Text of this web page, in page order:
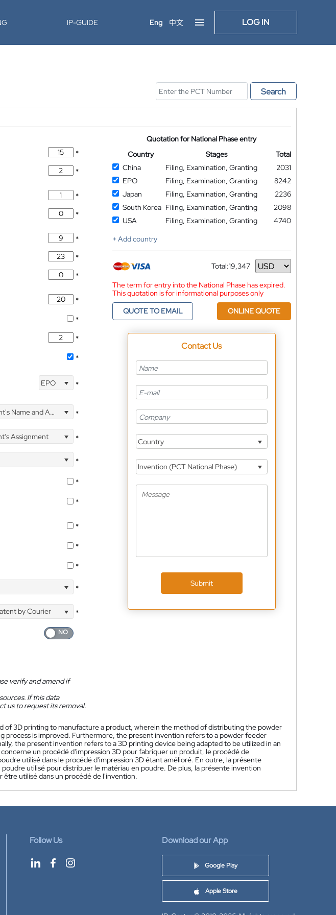
IP-GUIDE Eng 中文 LOG IN
Search
*
*
*
*
*
*
*
*
*
*
*
EPO *
and Address *
Assignment
*
*
*
*
*
*
*
*
by Courier
*
verify and amend if
If this data
us to request its removal.
Quotation for National Phase entry
Country
Stages
Total
China
Filing, Examination, Granting
2031
EPO
Filing, Examination, Granting
8242
Japan
Filing, Examination, Granting
2236
South Korea Filing, Examination, Granting
2098
USA
Filing, Examination, Granting
4740
+ Add country
Total:19,347
Currency
The term for entry into the National Phase has expired.
This quotation is for informational purposes only
QUOTE TO EMAIL
ONLINE QUOTE
Contact Us
Country
Invention (PCT National Phase)
Submit
of 3D printing to manufacture a product, wherein the method of distributing the powder
process is improved. Furthermore, the present invention refers to a powder feeder
the present invention refers to a 3D printing device being adapted to be utilized in an
un procédé d'impression 3D pour fabriquer un produit, le procédé de
utilisé dans le procédé d'impression 3D étant amélioré. En outre, la présente
utilisé pour distribuer le matériau en poudre. De plus, la présente invention
utilisé dans un procédé de l'invention.
Follow Us Download our App
Google Play
Apple Store